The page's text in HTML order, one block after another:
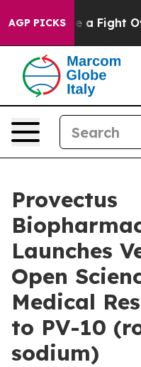
AGP PICKS
Fight Over
Provectus
Launches
Open
Medical
to PV-10
sodium)